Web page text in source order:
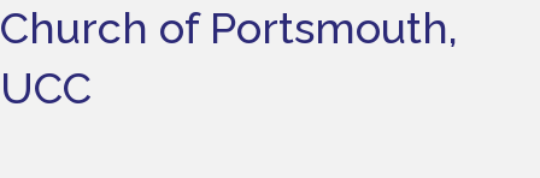
Church of Portsmouth,
UCC